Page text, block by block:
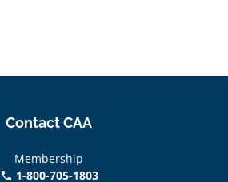
Contact CAA
Membership
phone 1-800-705-1803